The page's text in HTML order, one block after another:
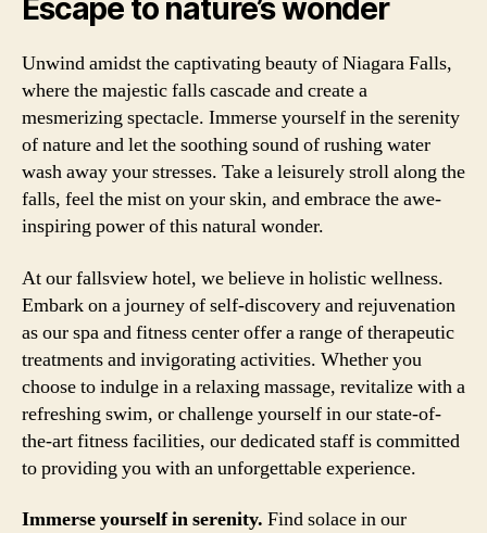
Escape to nature’s wonder
Unwind amidst the captivating beauty of Niagara Falls,
where the majestic falls cascade and create a
mesmerizing spectacle. Immerse yourself in the serenity
of nature and let the soothing sound of rushing water
wash away your stresses. Take a leisurely stroll along the
falls, feel the mist on your skin, and embrace the awe-
inspiring power of this natural wonder.
At our fallsview hotel, we believe in holistic wellness.
Embark on a journey of self-discovery and rejuvenation
as our spa and fitness center offer a range of therapeutic
treatments and invigorating activities. Whether you
choose to indulge in a relaxing massage, revitalize with a
refreshing swim, or challenge yourself in our state-of-
the-art fitness facilities, our dedicated staff is committed
to providing you with an unforgettable experience.
Immerse yourself in serenity. Find solace in our